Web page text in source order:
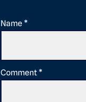
Name *
Comment *